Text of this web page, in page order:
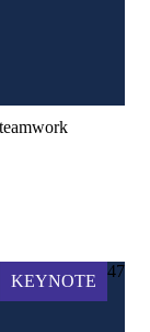
KEYNOTE
47